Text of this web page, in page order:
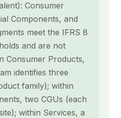
Consumer
Components, and
meet the IFRS 8
and are not
Consumer Products,
identifies three
family); within
two CGUs (each
within Services, a